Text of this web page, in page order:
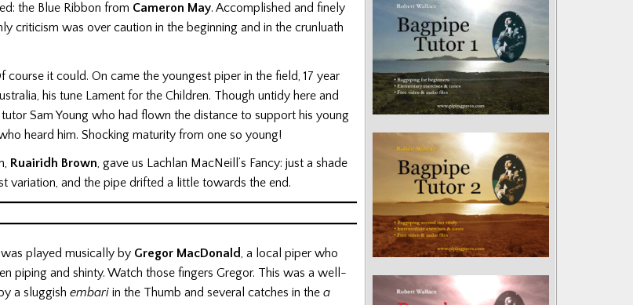
the Blue Ribbon from Cameron May. Accomplished and finely
criticism was over caution in the beginning and in the crunluath
course it could. On came the youngest piper in the field, 17 year
his tune Lament for the Children. Though untidy here and
Sam Young who had flown the distance to support his young
heard him. Shocking maturity from one so young!
Ruairidh Brown, gave us Lachlan MacNeill’s Fancy: just a shade
variation, and the pipe drifted a little towards the end.
played musically by Gregor MacDonald, a local piper who
piping and shinty. Watch those fingers Gregor. This was a well-
a sluggish embari in the Thumb and several catches in the a